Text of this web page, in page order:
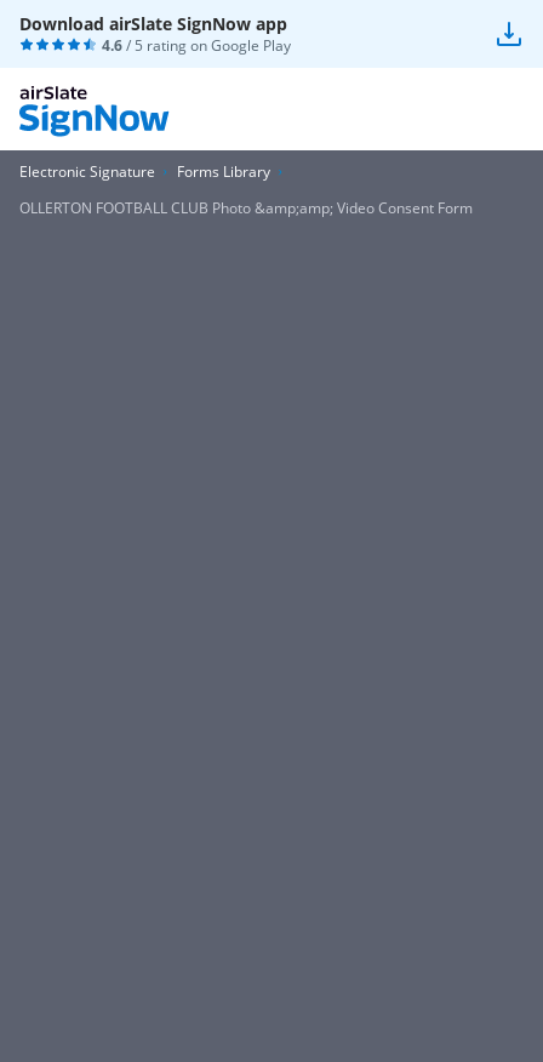
Download airSlate SignNow app
4.6/ 5 rating onGoogle Play
Electronic Signature
Forms Library
OLLERTON FOOTBALL CLUB Photo &amp;amp; Video Consent Form